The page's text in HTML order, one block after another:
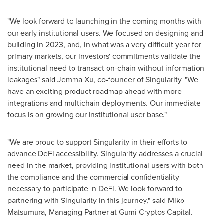
"We look forward to launching in the coming months with
our early institutional users. We focused on designing and
building in 2023, and, in what was a very difficult year for
primary markets, our investors' commitments validate the
institutional need to transact on-chain without information
leakages" said Jemma Xu, co-founder of Singularity, "We
have an exciting product roadmap ahead with more
integrations and multichain deployments. Our immediate
focus is on growing our institutional user base."
"We are proud to support Singularity in their efforts to
advance DeFi accessibility. Singularity addresses a crucial
need in the market, providing institutional users with both
the compliance and the commercial confidentiality
necessary to participate in DeFi. We look forward to
partnering with Singularity in this journey," said Miko
Matsumura, Managing Partner at Gumi Cryptos Capital.